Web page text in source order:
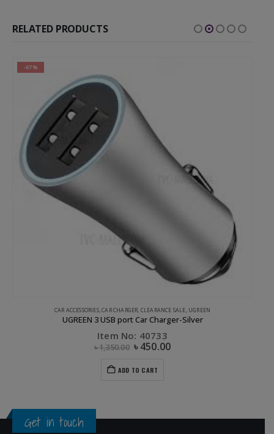
RELATED PRODUCTS
-67%
CAR ACCESSORIES,CAR CHARGER, CLEARANCE SALE, UGREEN
UGREEN 3 USB port Car Charger-Silver
Item No: 40733
৳1,350.00 ৳450.00
ADD TO CART
Get in touch